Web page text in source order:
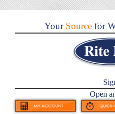
YourSource for
Open